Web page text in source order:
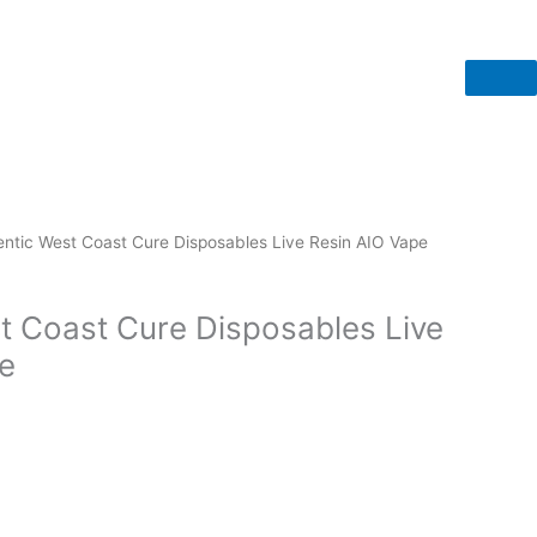
West Coast Cure Disposables Live Resin AIO Vape
Coast Cure Disposables Live